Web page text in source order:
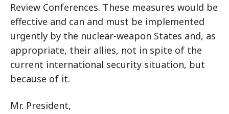
Review Conferences. These measures would be
effective and can and must be implemented
urgently by the nuclear-weapon States and, as
appropriate, their allies, not in spite of the
current international security situation, but
because of it.
Mr. President,